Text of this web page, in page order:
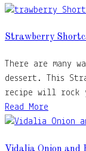
Strawberry
There are many
dessert. This
recipe will rock
Read More
Vidalia Onion and